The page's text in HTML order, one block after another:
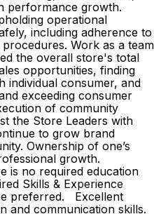
performance growth.
operational
including adherence to
Work as a team
the overall store's total
opportunities, finding
individual consumer, and
exceeding consumer
of community
the Store Leaders with
to grow brand
Ownership of one’s
growth.
is no required education
Skills & Experience
preferred. Excellent
and communication skills.